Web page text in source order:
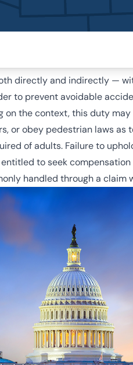
directly and indirectly —
to prevent avoidable
on the context, this duty
or obey pedestrian laws as
of adults. Failure to
to seek
handled through a